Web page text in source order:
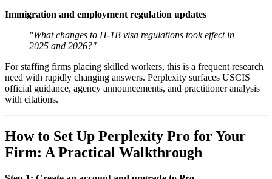
Immigration and employment regulation updates
"What changes to H-1B visa regulations took effect in
2025 and 2026?"
For staffing firms placing skilled workers, this is a frequent research
need with rapidly changing answers. Perplexity surfaces USCIS
official guidance, agency announcements, and practitioner analysis
with citations.
How to Set Up Perplexity Pro for Your
Firm: A Practical Walkthrough